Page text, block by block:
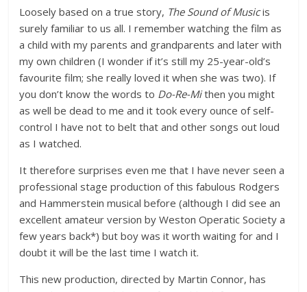
Loosely based on a true story, The Sound of Musicis
surely familiar to us all. I remember watching the film as
a child with my parents and grandparents and later with
my own children (I wonder if it’s still my 25-year-old’s
favourite film; she really loved it when she was two). If
you don’t know the words to Do-Re-Mithen you might
as well be dead to me and it took every ounce of self-
control I have not to belt that and other songs out loud
as I watched.
It therefore surprises even me that I have never seen a
professional stage production of this fabulous Rodgers
and Hammerstein musical before (although I did see an
excellent amateur version by Weston Operatic Society a
few years back*) but boy was it worth waiting for and I
doubt it will be the last time I watch it.
This new production, directed by Martin Connor, has